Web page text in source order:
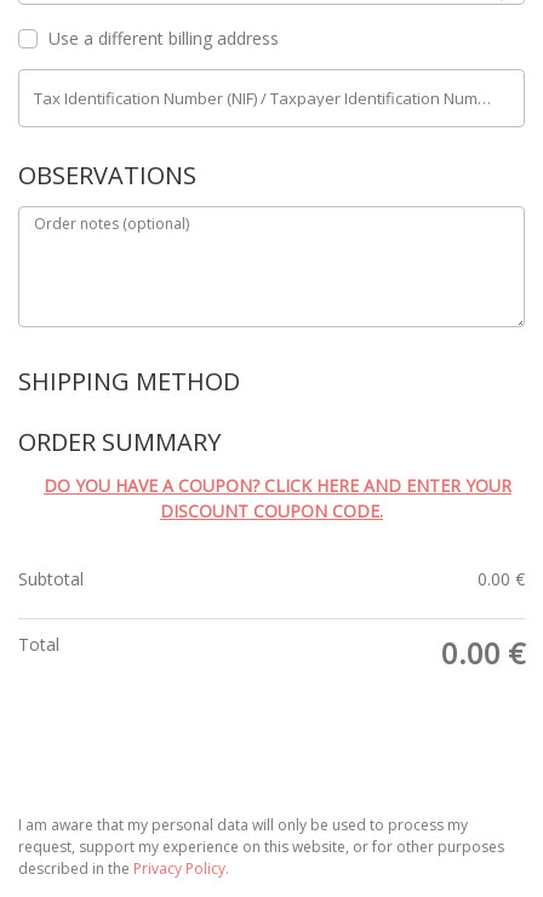
Use a different billing address
Tax Identification Number (NIF) / Taxpayer Identification Number (NIPC)
OBSERVATIONS
Order notes (optional)
SHIPPING METHOD
ORDER SUMMARY
DO YOU HAVE A COUPON? CLICK HERE AND ENTER YOUR
DISCOUNT COUPON CODE.
Subtotal 0.00 €
Total 0.00 €
I am aware that my personal data will only be used to process my
request, support my experience on this website, or for other purposes
described in the Privacy Policy.